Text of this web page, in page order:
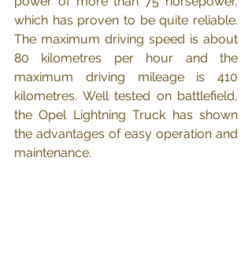
which has proven to be quite reliable.
The maximum driving speed is about
80 kilometres per hour and the
maximum driving mileage is 410
kilometres. Well tested on battlefield,
the Opel Lightning Truck has shown
the advantages of easy operation and
maintenance.